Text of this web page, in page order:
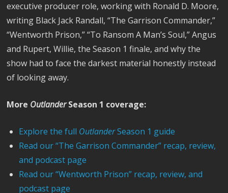
executive producer role, working with Ronald D. Moore,
writing Black Jack Randall, “The Garrison Commander,”
“Wentworth Prison,” “To Ransom A Man’s Soul,” Angus
and Rupert, Willie, the Season 1 finale, and why the
show had to face the darkest material honestly instead
of looking away.
More OutlanderSeason 1 coverage:
Explore the full OutlanderSeason 1 guide
Read our “The Garrison Commander” recap, review,
and podcast page
Read our “Wentworth Prison” recap, review, and
podcast page